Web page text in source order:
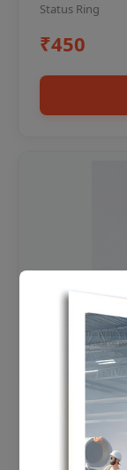
Status Ring
₹450
OHF
poster for
Status Ring